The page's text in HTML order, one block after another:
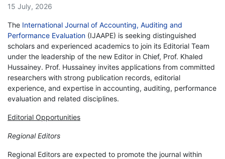
15 July, 2026
The International Journal of Accounting, Auditing and
Performance Evaluation (IJAAPE) is seeking distinguished
scholars and experienced academics to join its Editorial Team
under the leadership of the new Editor in Chief, Prof. Khaled
Hussainey. Prof. Hussainey invites applications from committed
researchers with strong publication records, editorial
experience, and expertise in accounting, auditing, performance
evaluation and related disciplines.
Editorial Opportunities
Regional Editors
Regional Editors are expected to promote the journal within